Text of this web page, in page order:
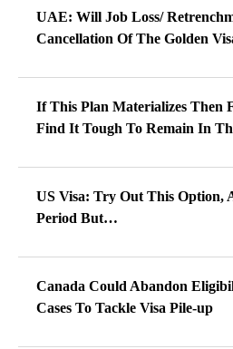
UAE: Will Job Loss/
Cancellation Of The Golden
If This Plan Materializes Then
Find It Tough To Remain In
US Visa: Try Out This Option,
Period But…
Canada Could Abandon
Cases To Tackle Visa Pile-up